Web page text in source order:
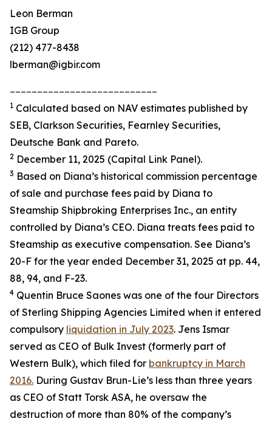
Leon Berman
IGB Group
(212) 477-8438
lberman@igbir.com
1 Calculated based on NAV estimates published by
SEB, Clarkson Securities, Fearnley Securities,
Deutsche Bank and Pareto.
2 December 11, 2025 (Capital Link Panel).
3 Based on Diana’s historical commission percentage
of sale and purchase fees paid by Diana to
Steamship Shipbroking Enterprises Inc., an entity
controlled by Diana’s CEO. Diana treats fees paid to
Steamship as executive compensation. See Diana’s
20-F for the year ended December 31, 2025 at pp. 44,
88, 94, and F-23.
4 Quentin Bruce Saones was one of the four Directors
of Sterling Shipping Agencies Limited when it entered
compulsory liquidation in July 2023. Jens Ismar
served as CEO of Bulk Invest (formerly part of
Western Bulk), which filed for bankruptcy in March
2016. During Gustav Brun-Lie’s less than three years
as CEO of Statt Torsk ASA, he oversaw the
destruction of more than 80% of the company’s